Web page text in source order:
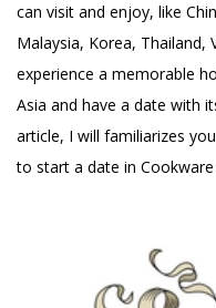
can visit and enjoy, like
Malaysia, Korea,
experience a memorable
Asia and have a date with
article, I will familiarizes
to start a date in Cookware